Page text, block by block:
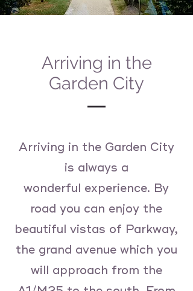
Arriving in the
Garden City
Arriving in the Garden City
is always a
wonderful experience. By
road you can enjoy the
beautiful vistas of Parkway,
the grand avenue which you
will approach from the